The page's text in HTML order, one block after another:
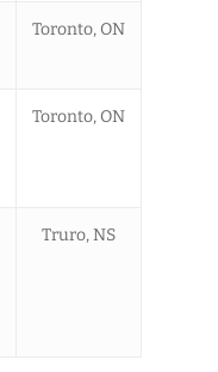
Toronto, ON
Toronto, ON
Truro, NS